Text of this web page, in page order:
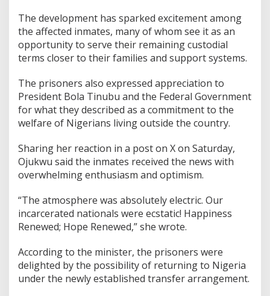
The development has sparked excitement among
the affected inmates, many of whom see it as an
opportunity to serve their remaining custodial
terms closer to their families and support systems.
The prisoners also expressed appreciation to
President Bola Tinubu and the Federal Government
for what they described as a commitment to the
welfare of Nigerians living outside the country.
Sharing her reaction in a post on X on Saturday,
Ojukwu said the inmates received the news with
overwhelming enthusiasm and optimism.
“The atmosphere was absolutely electric. Our
incarcerated nationals were ecstatic! Happiness
Renewed; Hope Renewed,” she wrote.
According to the minister, the prisoners were
delighted by the possibility of returning to Nigeria
under the newly established transfer arrangement.